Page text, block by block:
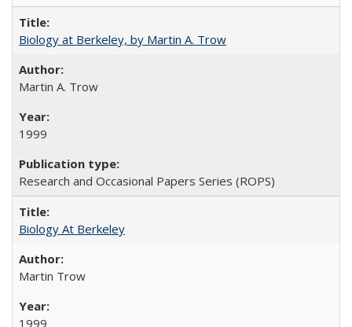
Biology at Berkeley, by Martin A. Trow
Martin A. Trow
1999
Research and Occasional Papers Series (ROPS)
Biology At Berkeley
Martin Trow
1999